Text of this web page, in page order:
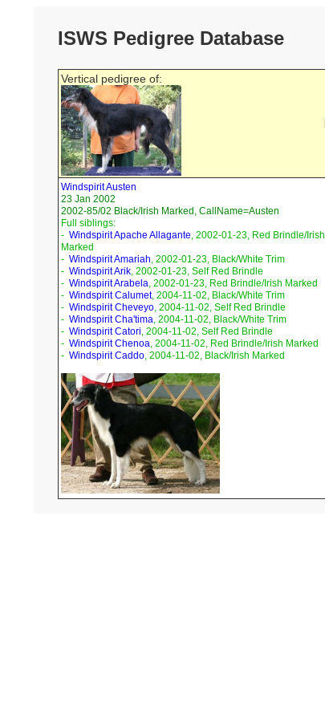
ISWS Pedigree Database
Vertical pedigree of:
Windspirit Austen
23 Jan 2002
2002-85/02 Black/Irish Marked, CallName=Austen
Full siblings:
- Windspirit Apache Allagante, 2002-01-23, Red Brindle/Irish
Marked
- Windspirit Amariah, 2002-01-23, Black/White Trim
- Windspirit Arik, 2002-01-23, Self Red Brindle
- Windspirit Arabela, 2002-01-23, Red Brindle/Irish Marked
- Windspirit Calumet, 2004-11-02, Black/White Trim
- Windspirit Cheveyo, 2004-11-02, Self Red Brindle
- Windspirit Cha'tima, 2004-11-02, Black/White Trim
- Windspirit Catori, 2004-11-02, Self Red Brindle
- Windspirit Chenoa, 2004-11-02, Red Brindle/Irish Marked
- Windspirit Caddo, 2004-11-02, Black/Irish Marked